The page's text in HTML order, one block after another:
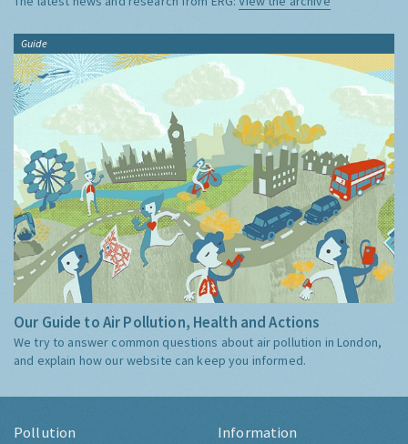
Guide
Our Guide to Air Pollution, Health and Actions
We try to answer common questions about air pollution in London,
and explain how our website can keep you informed.
Pollution Information